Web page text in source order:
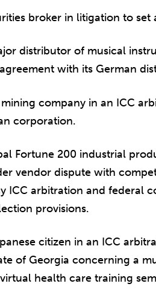
broker in litigation to
distributor of musical
with its German
mining company in an ICC
corporation.
Fortune 200 industrial
vendor dispute with
ICC arbitration and federal
provisions.
citizen in an ICC
of Georgia concerning a
health care training